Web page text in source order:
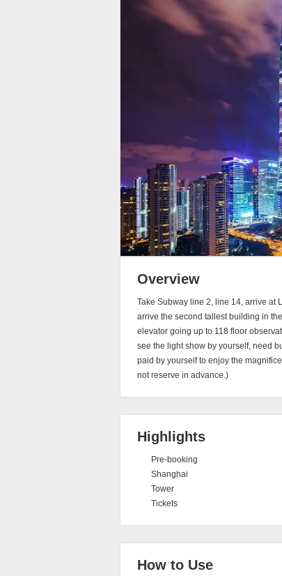
Overview
Take Subway line 2, line 14, arrive at
arrive the second tallest building in
elevator going up to 118 floor
see the light show by yourself, need
paid by yourself to enjoy the
not reserve in advance.)
Highlights
Pre-booking
Shanghai
Tower
Tickets
How to Use